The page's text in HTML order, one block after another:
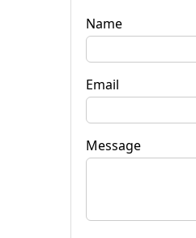
Name
Email
Message